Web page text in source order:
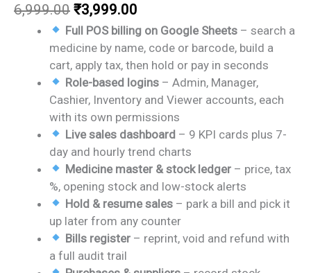
6,999.00 Original
price
was:
₹6,999.00.
₹3,999.00
price
is:
₹3,999.00.
Full POS billing on Google Sheets – search a
medicine by name, code or barcode, build a
cart, apply tax, then hold or pay in seconds
Role-based logins – Admin, Manager,
Cashier, Inventory and Viewer accounts, each
with its own permissions
Live sales dashboard – 9 KPI cards plus 7-
day and hourly trend charts
Medicine master & stock ledger – price, tax
%, opening stock and low-stock alerts
Hold & resume sales – park a bill and pick it
up later from any counter
Bills register – reprint, void and refund with
a full audit trail